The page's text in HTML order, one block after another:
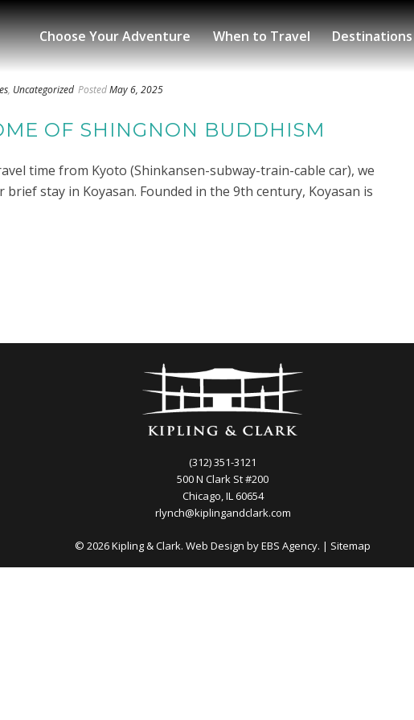
Choose Your Adventure When to Travel Destinations
, Uncategorized PostedMay 6, 2025
OF SHINGNON BUDDHISM
time from Kyoto (Shinkansen-subway-train-cable car), we
stay in Koyasan. Founded in the 9th century, Koyasan is
(312) 351-3121
500 N Clark St #200
Chicago, IL 60654
rlynch@kiplingandclark.com
© 2026 Kipling & Clark. Web Design byEBS Agency. | Sitemap